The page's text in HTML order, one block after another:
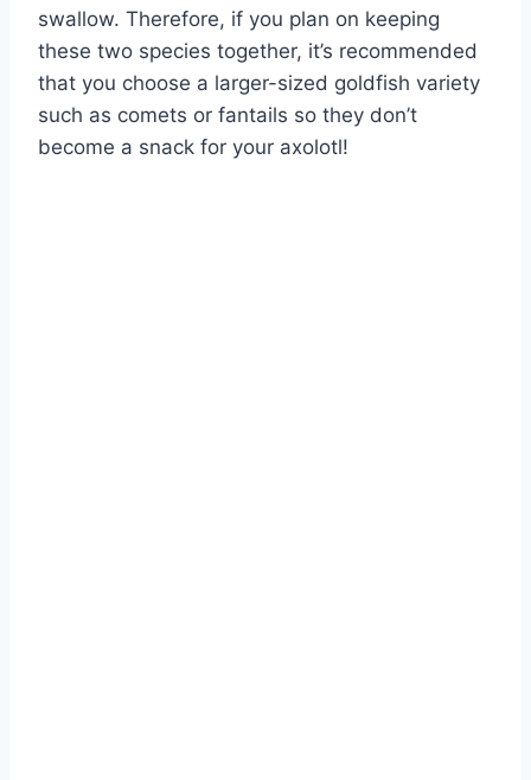
swallow. Therefore, if you plan on keeping
these two species together, it’s recommended
that you choose a larger-sized goldfish variety
such as comets or fantails so they don’t
become a snack for your axolotl!